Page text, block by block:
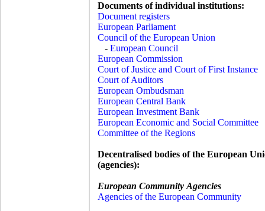
Documents of individual institutions:
Document registers
European Parliament
Council of the European Union
- European Council
European Commission
Court of Justice and Court of First Instance
Court of Auditors
European Ombudsman
European Central Bank
European Investment Bank
European Economic and Social Committee
Committee of the Regions
Decentralised bodies of the European
(agencies):
European Community Agencies
Agencies of the European Community